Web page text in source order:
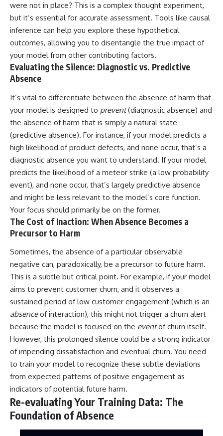
#mentalwellness
#selfcompassion #brainhealth
#emotionalhealth #innerpeace
were not in place? This is a complex thought experiment,
but it’s essential for accurate assessment. Tools like causal
inference can help you explore these hypothetical
outcomes, allowing you to disentangle the true impact of
your model from other contributing factors.
Evaluating the Silence: Diagnostic vs. Predictive
Absence
It’s vital to differentiate between the absence of harm that
your model is designed to prevent(diagnostic absence) and
the absence of harm that is simply a natural state
(predictive absence). For instance, if your model predicts a
high likelihood of product defects, and none occur, that’s a
diagnostic absence you want to understand. If your model
predicts the likelihood of a meteor strike (a low probability
event), and none occur, that’s largely predictive absence
and might be less relevant to the model’s core function.
Your focus should primarily be on the former.
The Cost of Inaction: When Absence Becomes a
Precursor to Harm
Sometimes, the absence of a particular observable
negative can, paradoxically, be a precursor to future harm.
This is a subtle but critical point. For example, if your model
aims to prevent customer churn, and it observes a
sustained period of low customer engagement (which is an
absenceof interaction), this might not trigger a churn alert
because the model is focused on the eventof churn itself.
However, this prolonged silence could be a strong indicator
of impending dissatisfaction and eventual churn. You need
to train your model to recognize these subtle deviations
from expected patterns of positive engagement as
indicators of potential future harm.
Re-evaluating Your Training Data: The
Foundation of Absence